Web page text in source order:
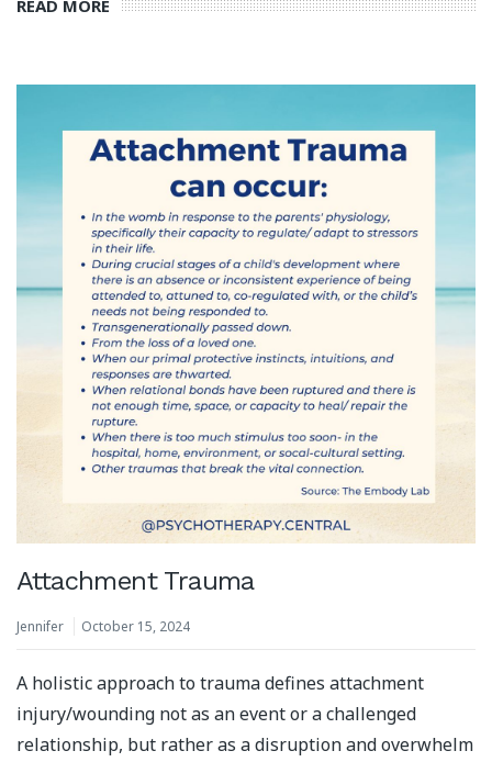
READ MORE
Attachment Trauma
Jennifer October 15, 2024
A holistic approach to trauma defines attachment
injury/wounding not as an event or a challenged
relationship, but rather as a disruption and overwhelm